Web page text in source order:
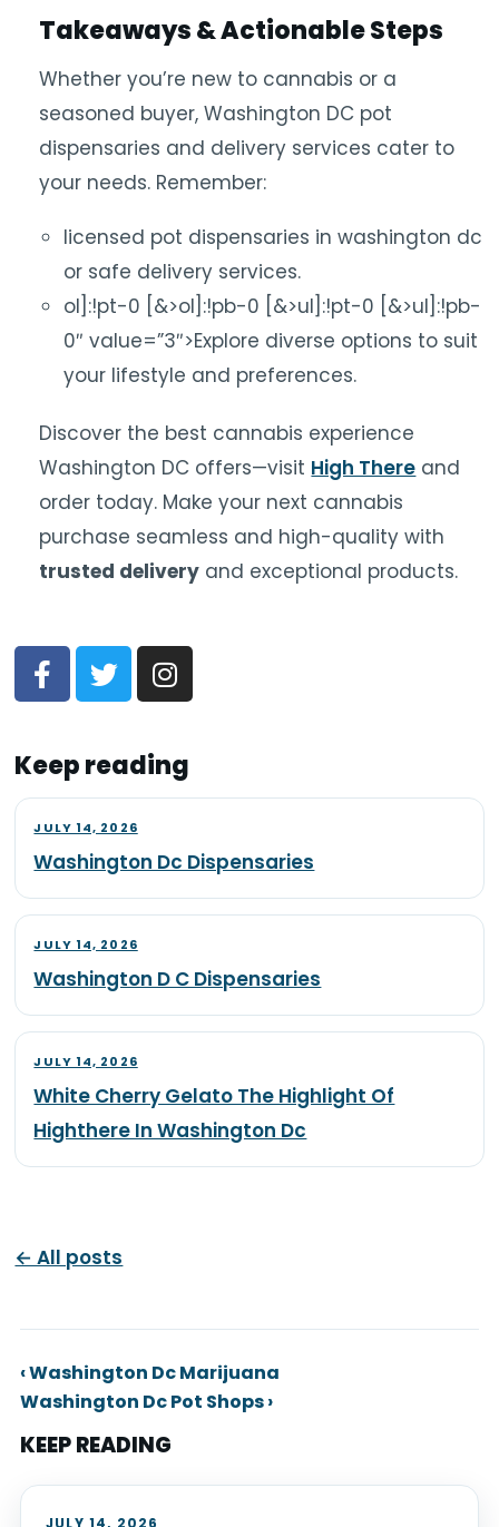
Takeaways & Actionable Steps
Whether you’re new to cannabis or a
seasoned buyer, Washington DC pot
dispensaries and delivery services cater to
your needs. Remember:
licensed pot dispensaries in washington dc
or safe delivery services.
ol]:!pt-0 [&>ol]:!pb-0 [&>ul]:!pt-0 [&>ul]:!pb-
0″ value=”3″>Explore diverse options to suit
your lifestyle and preferences.
Discover the best cannabis experience
Washington DC offers—visit High There and
order today. Make your next cannabis
purchase seamless and high-quality with
trusted delivery and exceptional products.
Keep reading
JULY 14, 2026
Washington Dc Dispensaries
JULY 14, 2026
Washington D C Dispensaries
JULY 14, 2026
White Cherry Gelato The Highlight Of
Highthere In Washington Dc
← All posts
‹ Washington Dc Marijuana
Washington Dc Pot Shops ›
KEEP READING
JULY 14, 2026